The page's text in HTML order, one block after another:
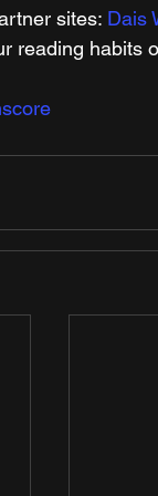
sites: Dais
reading habits